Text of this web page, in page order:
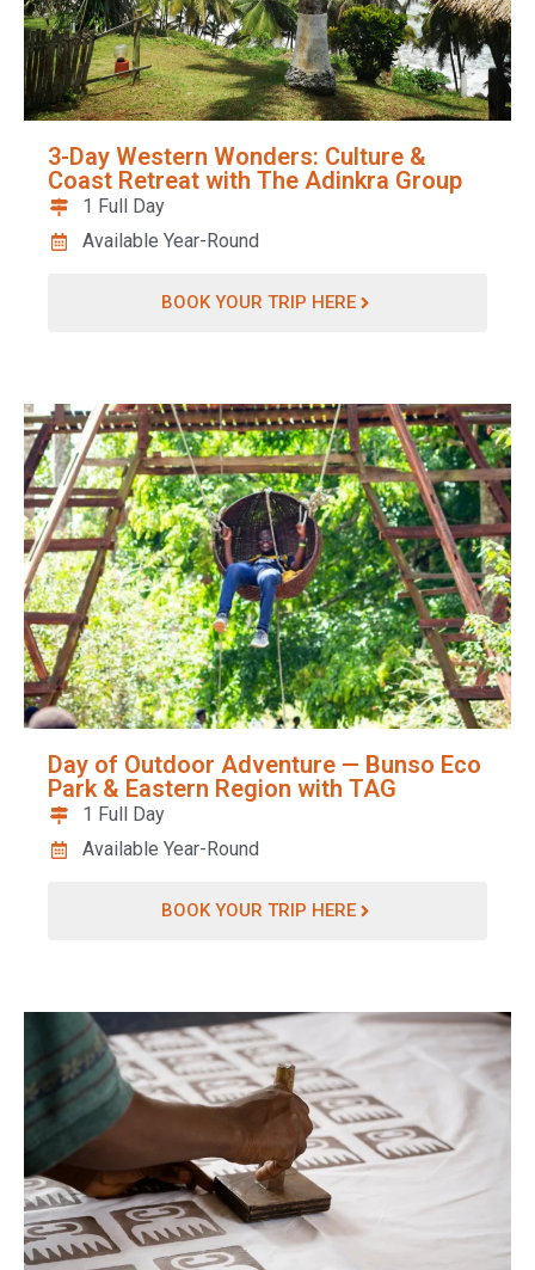
3-Day Western Wonders: Culture &
Coast Retreat with The Adinkra Group
1 Full Day
Available Year-Round
BOOK YOUR TRIP HERE
Day of Outdoor Adventure — Bunso Eco
Park & Eastern Region with TAG
1 Full Day
Available Year-Round
BOOK YOUR TRIP HERE